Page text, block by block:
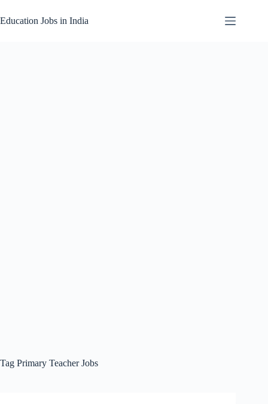
to
content
Education Jobs in India
Tag Primary Teacher Jobs